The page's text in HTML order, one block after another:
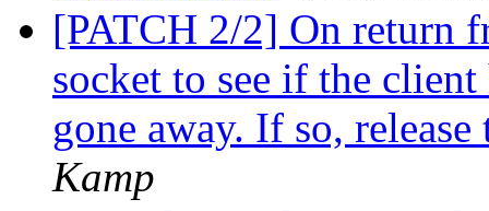
[PATCH 2/2] On return
socket to see if the
gone away. If so,
Kamp